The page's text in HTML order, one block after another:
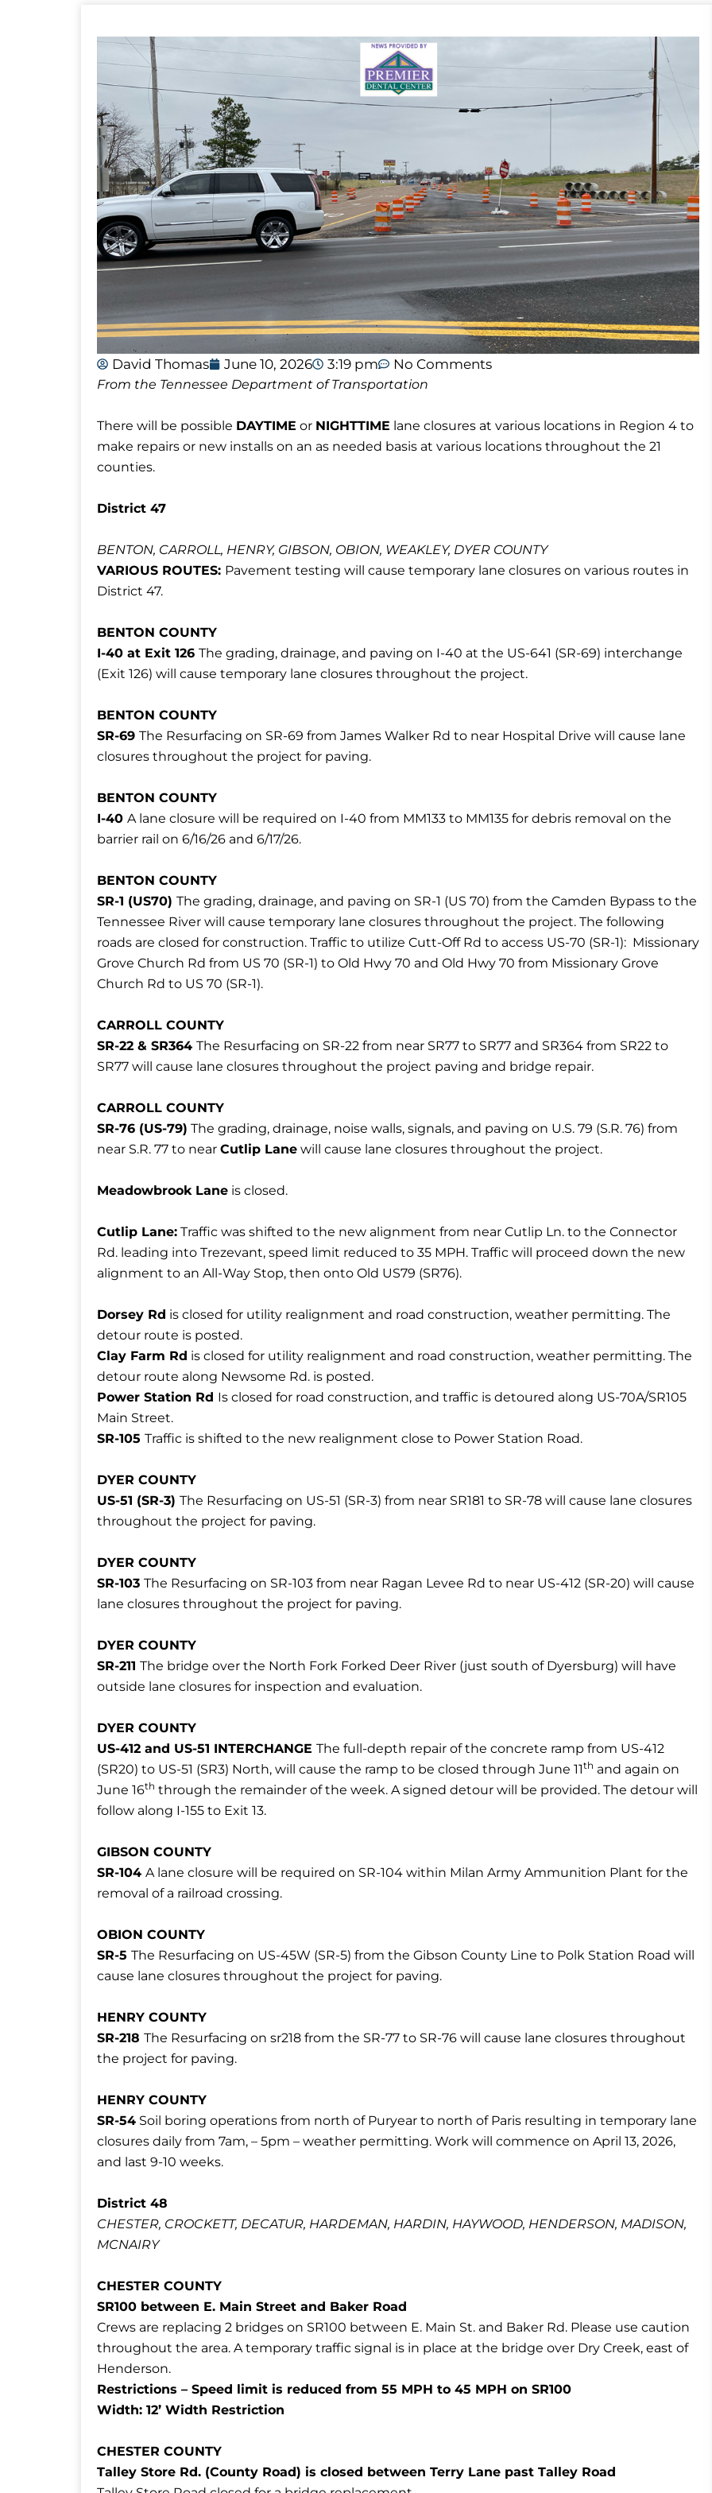
David Thomas June 10, 2026 3:19 pm No Comments
From the Tennessee Department of Transportation
There will be possible DAYTIME or NIGHTTIME lane closures at various locations in Region 4 to
make repairs or new installs on an as needed basis at various locations throughout the 21
counties.
District 47
BENTON, CARROLL, HENRY, GIBSON, OBION, WEAKLEY, DYER COUNTY
VARIOUS ROUTES: Pavement testing will cause temporary lane closures on various routes in
District 47.
BENTON COUNTY
I-40 at Exit 126 The grading, drainage, and paving on I-40 at the US-641 (SR-69) interchange
(Exit 126) will cause temporary lane closures throughout the project.
BENTON COUNTY
SR-69 The Resurfacing on SR-69 from James Walker Rd to near Hospital Drive will cause lane
closures throughout the project for paving.
BENTON COUNTY
I-40 A lane closure will be required on I-40 from MM133 to MM135 for debris removal on the
barrier rail on 6/16/26 and 6/17/26.
BENTON COUNTY
SR-1 (US70) The grading, drainage, and paving on SR-1 (US 70) from the Camden Bypass to the
Tennessee River will cause temporary lane closures throughout the project. The following
roads are closed for construction. Traffic to utilize Cutt-Off Rd to access US-70 (SR-1): Missionary
Grove Church Rd from US 70 (SR-1) to Old Hwy 70 and Old Hwy 70 from Missionary Grove
Church Rd to US 70 (SR-1).
CARROLL COUNTY
SR-22 & SR364 The Resurfacing on SR-22 from near SR77 to SR77 and SR364 from SR22 to
SR77 will cause lane closures throughout the project paving and bridge repair.
CARROLL COUNTY
SR-76 (US-79) The grading, drainage, noise walls, signals, and paving on U.S. 79 (S.R. 76) from
near S.R. 77 to near Cutlip Lane will cause lane closures throughout the project.
Meadowbrook Lane is closed.
Cutlip Lane: Traffic was shifted to the new alignment from near Cutlip Ln. to the Connector
Rd. leading into Trezevant, speed limit reduced to 35 MPH. Traffic will proceed down the new
alignment to an All-Way Stop, then onto Old US79 (SR76).
Dorsey Rd is closed for utility realignment and road construction, weather permitting. The
detour route is posted.
Clay Farm Rd is closed for utility realignment and road construction, weather permitting. The
detour route along Newsome Rd. is posted.
Power Station Rd Is closed for road construction, and traffic is detoured along US-70A/SR105
Main Street.
SR-105 Traffic is shifted to the new realignment close to Power Station Road.
DYER COUNTY
US-51 (SR-3) The Resurfacing on US-51 (SR-3) from near SR181 to SR-78 will cause lane closures
throughout the project for paving.
DYER COUNTY
SR-103 The Resurfacing on SR-103 from near Ragan Levee Rd to near US-412 (SR-20) will cause
lane closures throughout the project for paving.
DYER COUNTY
SR-211 The bridge over the North Fork Forked Deer River (just south of Dyersburg) will have
outside lane closures for inspection and evaluation.
DYER COUNTY
US-412 and US-51 INTERCHANGE The full-depth repair of the concrete ramp from US-412
(SR20) to US-51 (SR3) North, will cause the ramp to be closed through June 11th and again on
June 16th through the remainder of the week. A signed detour will be provided. The detour will
follow along I-155 to Exit 13.
GIBSON COUNTY
SR-104 A lane closure will be required on SR-104 within Milan Army Ammunition Plant for the
removal of a railroad crossing.
OBION COUNTY
SR-5 The Resurfacing on US-45W (SR-5) from the Gibson County Line to Polk Station Road will
cause lane closures throughout the project for paving.
HENRY COUNTY
SR-218 The Resurfacing on sr218 from the SR-77 to SR-76 will cause lane closures throughout
the project for paving.
HENRY COUNTY
SR-54 Soil boring operations from north of Puryear to north of Paris resulting in temporary lane
closures daily from 7am, – 5pm – weather permitting. Work will commence on April 13, 2026,
and last 9-10 weeks.
District 48
CHESTER, CROCKETT, DECATUR, HARDEMAN, HARDIN, HAYWOOD, HENDERSON, MADISON,
MCNAIRY
CHESTER COUNTY
SR100 between E. Main Street and Baker Road
Crews are replacing 2 bridges on SR100 between E. Main St. and Baker Rd. Please use caution
throughout the area. A temporary traffic signal is in place at the bridge over Dry Creek, east of
Henderson.
Restrictions – Speed limit is reduced from 55 MPH to 45 MPH on SR100
Width: 12’ Width Restriction
CHESTER COUNTY
Talley Store Rd. (County Road) is closed between Terry Lane past Talley Road